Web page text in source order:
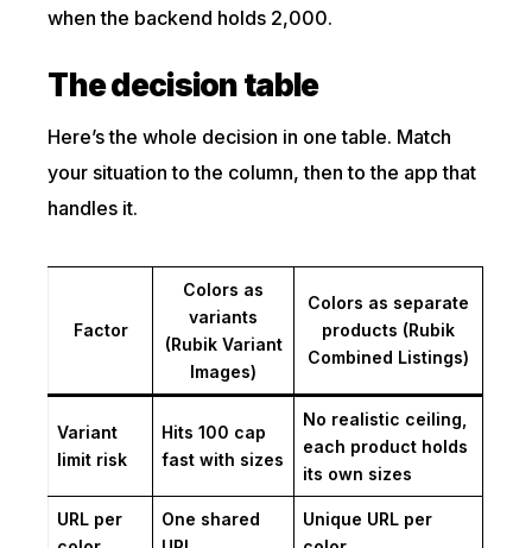
when the backend holds 2,000.
The decision table
Here’s the whole decision in one table. Match
your situation to the column, then to the app that
handles it.
Factor
Colors as
variants
(Rubik Variant
Images)
Colors as separate
products (Rubik
Combined Listings)
Variant
limit risk
Hits 100 cap
fast with sizes
No realistic ceiling,
each product holds
its own sizes
URL per
One shared
Unique URL per